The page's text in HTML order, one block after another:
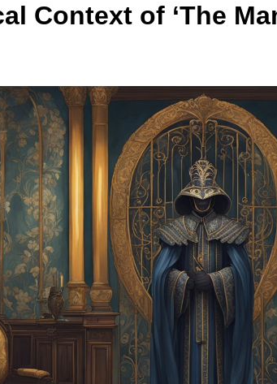
Context of ‘The